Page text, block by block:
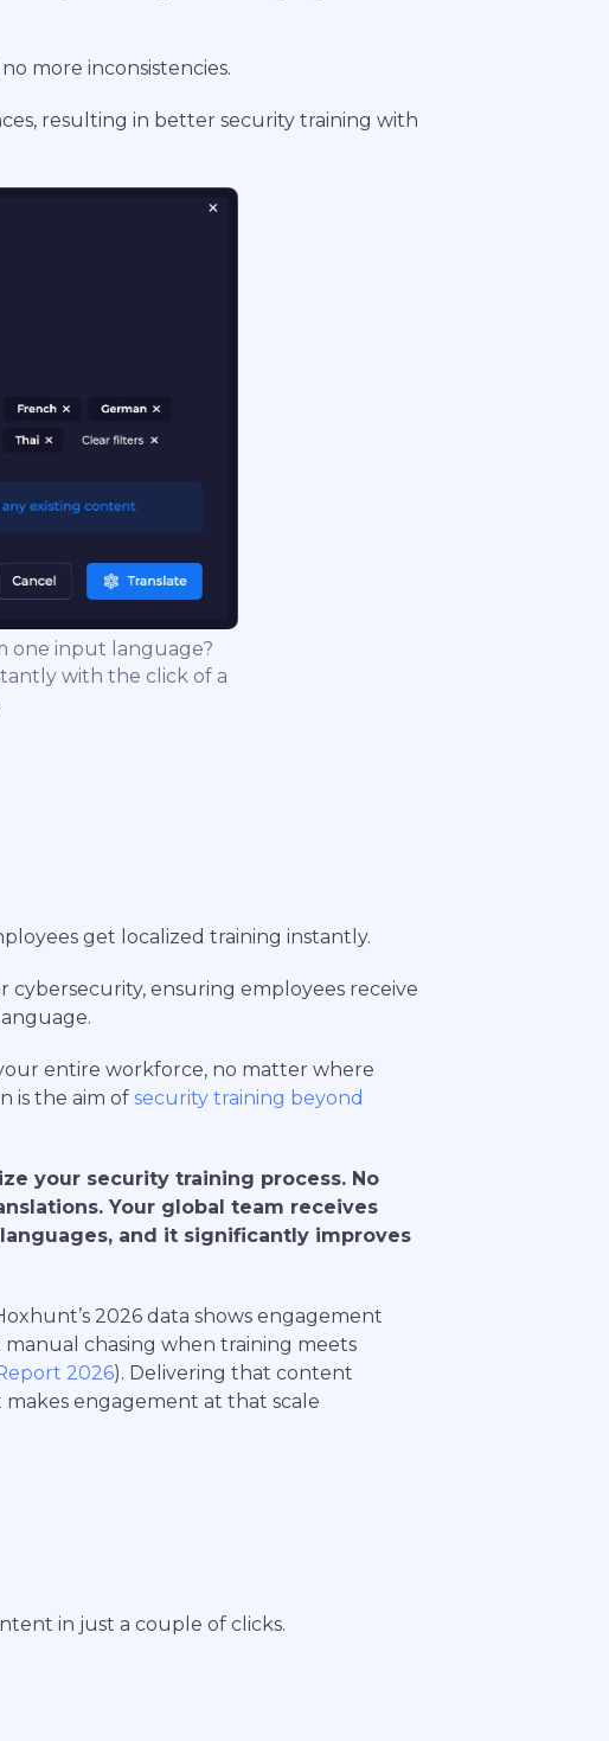
more inconsistencies.
resulting in better security training with
one input language?
with the click of a
get localized training instantly.
cybersecurity, ensuring employees receive
entire workforce, no matter where
is the aim of security training beyond
your security training process. No
Your global team receives
and it significantly improves
2026 data shows engagement
chasing when training meets
2026). Delivering that content
makes engagement at that scale
in just a couple of clicks.